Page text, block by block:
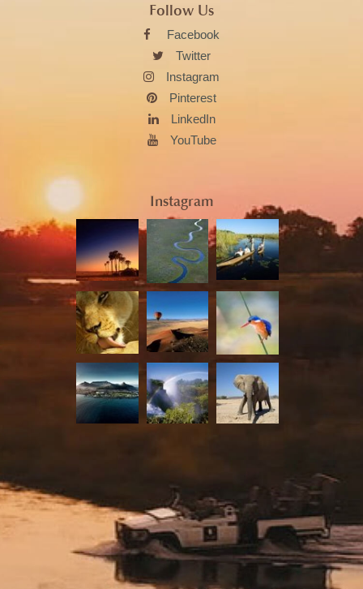
Follow Us
Facebook
Twitter
Instagram
Pinterest
LinkedIn
YouTube
Instagram